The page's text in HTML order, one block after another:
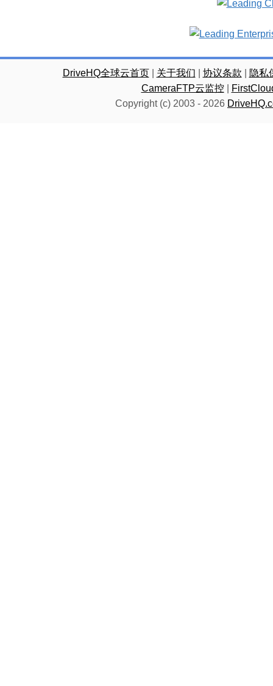
DriveHQ全球云首页| 关于我们 协议条款
隐私
CameraFTP云监控|
Copyright (c) 2003 - 2026